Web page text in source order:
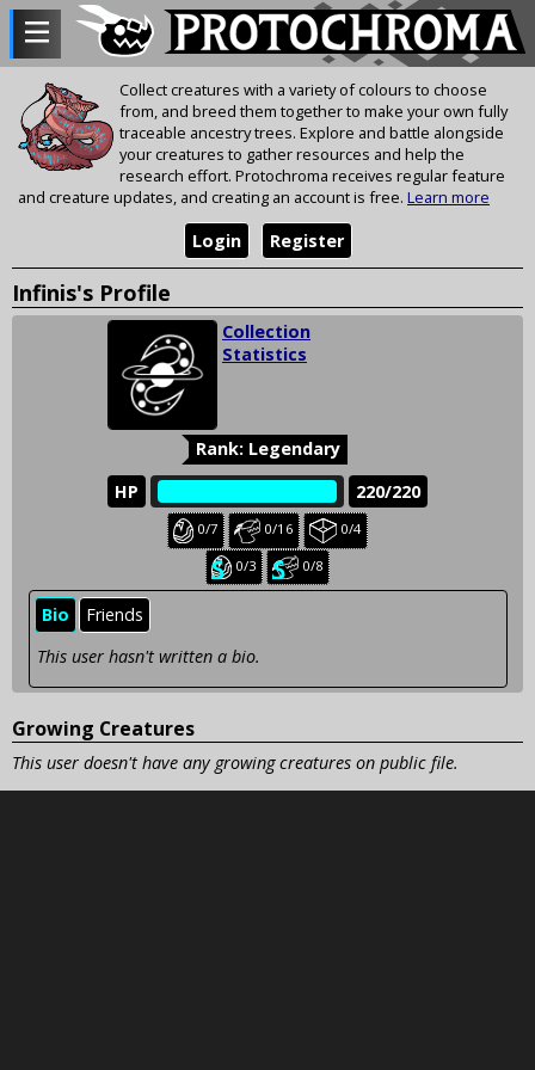
Collect creatures with a variety of colours to choose
from, and breed them together to make your own fully
traceable ancestry trees. Explore and battle alongside
your creatures to gather resources and help the
research effort. Protochroma receives regular feature
and creature updates, and creating an account is free. Learn more
Register
Login
Infinis's Profile
Collection
Statistics
Rank: Legendary
HP
220/220
Baby
creatures:
0/7
Juvenile
creatures:
0/16
Held
creatures:
0/4
Seasonal
baby
0/3
Seasonal
juvenile
0/8
Bio
Friends
This user hasn't written a bio.
Growing Creatures
This user doesn't have any growing creatures on public file.